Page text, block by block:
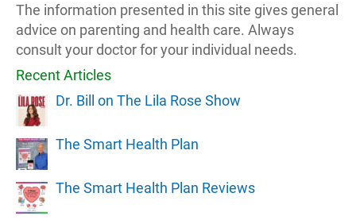
The information presented in this site gives general
advice on parenting and health care. Always
consult your doctor for your individual needs.
Recent Articles
Dr. Bill on The Lila Rose Show
The Smart Health Plan
The Smart Health Plan Reviews